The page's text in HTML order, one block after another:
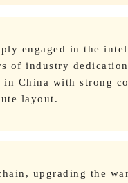
engaged in the
of industry
China with strong
layout.
upgrading the